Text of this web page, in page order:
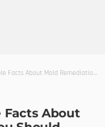
Mold Remediation That You Should Know
Facts About